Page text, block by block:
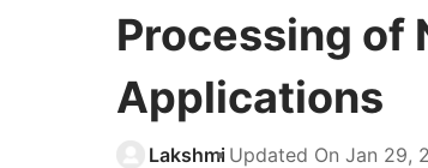
Processing of
Applications
Lakshmi Updated On Jan 29,